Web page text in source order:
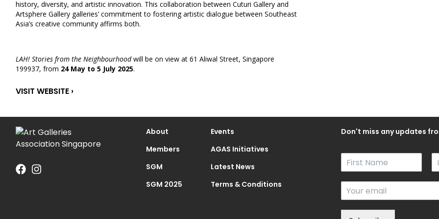
history, diversity, and artistic innovation. This collaboration between Cuturi Gallery and
Artsphere Gallery galleries’ commitment to fostering artistic dialogue between Southeast
Asia’s creative community affirms both.
LAH! Stories from the Neighbourhoodwill be on view at 61 Aliwal Street, Singapore
199937, from 24 May to 5 July 2025.
VISIT WEBSITE ›
About
Members
SGM
SGM 2025
Events
AGAS Initiatives
Latest News
Terms & Conditions
Don't miss any updates
N
F
i
s
L
a
t
E
m